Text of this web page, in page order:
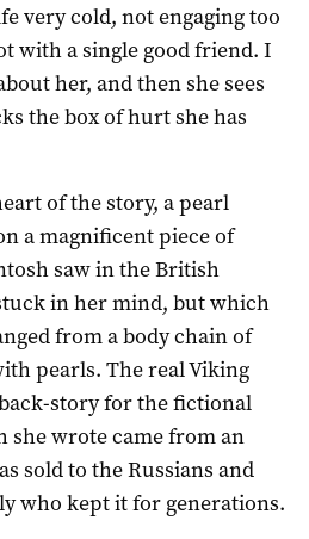
very cold, not engaging too
with a single good friend. I
her, and then she sees
the box of hurt she has
of the story, a pearl
a magnificent piece of
saw in the British
in her mind, but which
from a body chain of
pearls. The real Viking
story for the fictional
she wrote came from an
sold to the Russians and
who kept it for generations.